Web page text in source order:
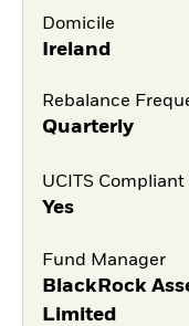
Domicile
Ireland
Rebalance
Quarterly
UCITS Compliant
Yes
Fund Manager
BlackRock
Limited